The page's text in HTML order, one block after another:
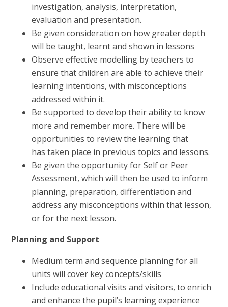
investigation, analysis, interpretation,
evaluation and presentation.
Be given consideration on how greater depth
will be taught, learnt and shown in lessons
Observe effective modelling by teachers to
ensure that children are able to achieve their
learning intentions, with misconceptions
addressed within it.
Be supported to develop their ability to know
more and remember more. There will be
opportunities to review the learning that
has taken place in previous topics and lessons.
Be given the opportunity for Self or Peer
Assessment, which will then be used to inform
planning, preparation, differentiation and
address any misconceptions within that lesson,
or for the next lesson.
Planning and Support
Medium term and sequence planning for all
units will cover key concepts/skills
Include educational visits and visitors, to enrich
and enhance the pupil’s learning experience